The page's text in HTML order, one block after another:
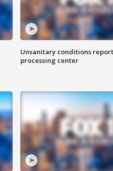
Unsanitary conditions
processing center